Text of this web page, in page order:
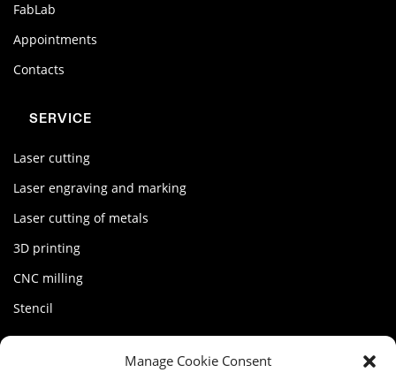
Manage Cookie Consent
FabLab
Appointments
Contacts
SERVICE
Laser cutting
Laser engraving and marking
Laser cutting of metals
3D printing
CNC milling
Stencil